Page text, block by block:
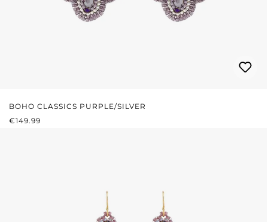
BOHO CLASSICS PURPLE/SILVER
REGULAR PRICE:
€149.99